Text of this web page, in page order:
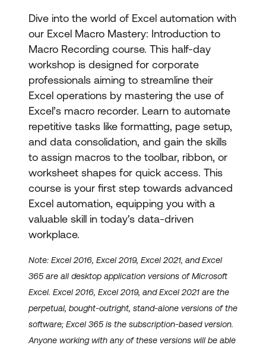
Dive into the world of Excel automation with
our Excel Macro Mastery: Introduction to
Macro Recording course. This half-day
workshop is designed for corporate
professionals aiming to streamline their
Excel operations by mastering the use of
Excel’s macro recorder. Learn to automate
repetitive tasks like formatting, page setup,
and data consolidation, and gain the skills
to assign macros to the toolbar, ribbon, or
worksheet shapes for quick access. This
course is your first step towards advanced
Excel automation, equipping you with a
valuable skill in today's data-driven
workplace.
Note: Excel 2016, Excel 2019, Excel 2021, and Excel
365 are all desktop application versions of Microsoft
Excel. Excel 2016, Excel 2019, and Excel 2021 are the
perpetual, bought-outright, stand-alone versions of the
software; Excel 365 is the subscription-based version.
Anyone working with any of these versions will be able